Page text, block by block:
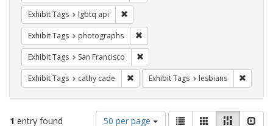
Exhibit Tags lgbtq api
Exhibit Tags photographs
Exhibit Tags San Francisco
Exhibit Tags cathy cade Remove constraint Exhibit Tags: cathy
Exhibit Tags lesbians
1 entry found
Number
50 per page
ViewList GalleryMasonry